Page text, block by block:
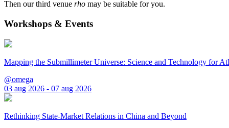
Then our third venue rho may be suitable for you.
Workshops & Events
Mapping the Submillimeter Universe: Science and Technology for
@omega
03 aug 2026 - 07 aug 2026
Rethinking State-Market Relations in China and Beyond